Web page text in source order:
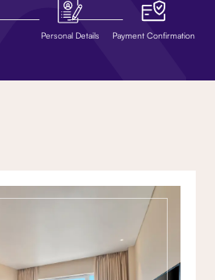
Personal Details Payment Confirmation